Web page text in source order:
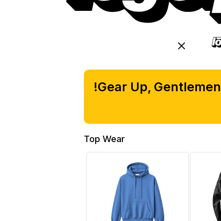
M
Gear Up, Gentlemen!
Top Wear